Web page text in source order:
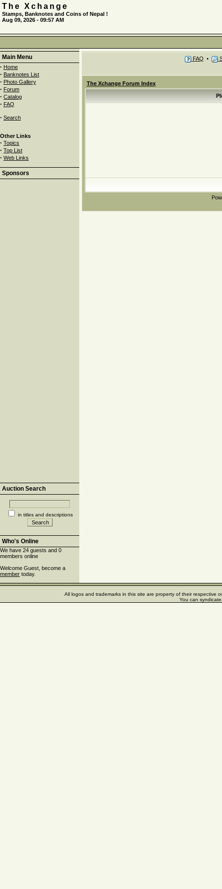
The Xchange
Stamps, Banknotes and Coins of Nepal !
Aug 09, 2026 - 09:57 AM
Main Menu
· Home
· Banknotes List
· Photo Gallery
· Forum
· Catalog
· FAQ
· Search
Other Links
· Topics
· Top List
· Web Links
Sponsors
Auction Search
in titles and descriptions
Who's Online
We have 24 guests and 0
members online
Welcome Guest, become a
member today.
FAQ •
The Xchange Forum Index
All logos and trademarks in this site are property of their respective
You can